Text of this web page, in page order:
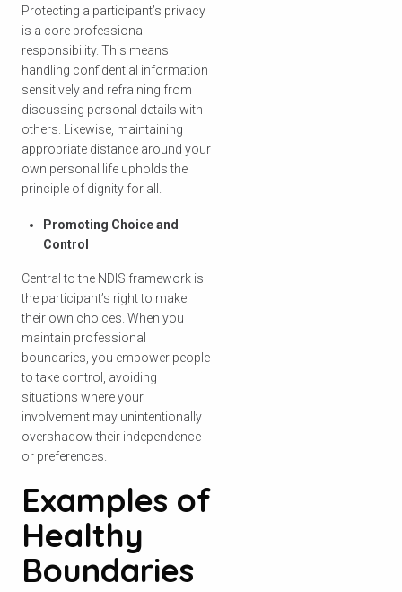
Protecting a participant’s privacy
is a core professional
responsibility. This means
handling confidential information
sensitively and refraining from
discussing personal details with
others. Likewise, maintaining
appropriate distance around your
own personal life upholds the
principle of dignity for all.
Promoting Choice and
Control
Central to the NDIS framework is
the participant’s right to make
their own choices. When you
maintain professional
boundaries, you empower people
to take control, avoiding
situations where your
involvement may unintentionally
overshadow their independence
or preferences.
Examples of
Healthy
Boundaries